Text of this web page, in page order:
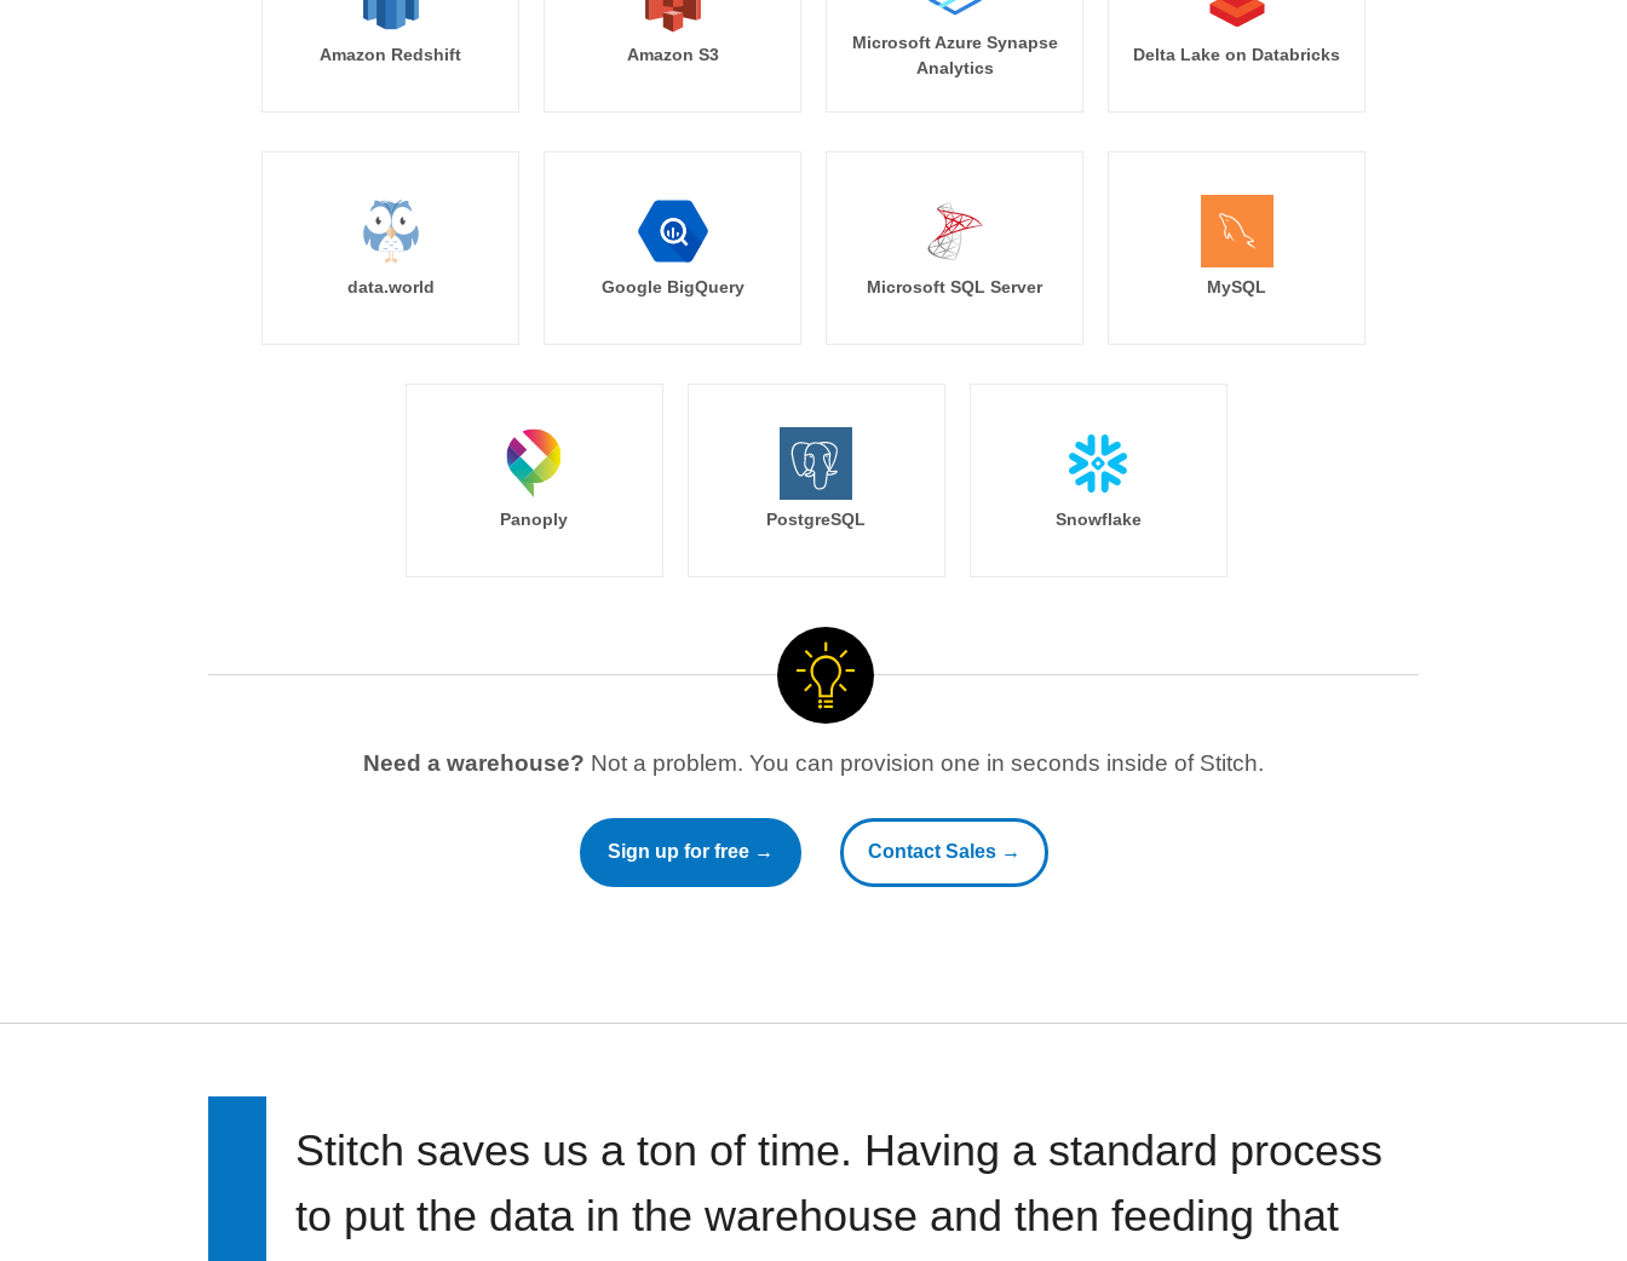
Amazon Redshift Amazon S3
Microsoft Azure Synapse
Analytics
Delta Lake on Databricks
data.world Google BigQuery Microsoft SQL Server MySQL
Panoply PostgreSQL Snowflake
Need a warehouse? Not a problem. You can provision one in seconds inside of Stitch.
Sign up for free → Contact Sales →
Stitch saves us a ton of time. Having a standard process
to put the data in the warehouse and then feeding that